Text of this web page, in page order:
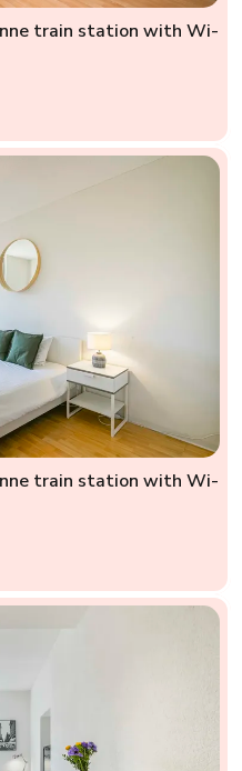
train station with Wi-
train station with Wi-